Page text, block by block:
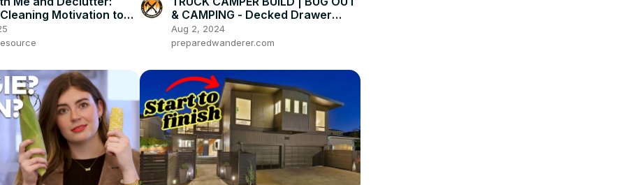
Motivation to
Off Right!
& CAMPING - Decked Drawer
System
Aug 2, 2024
preparedwanderer.com